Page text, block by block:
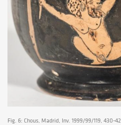
Fig. 6: Chous, Madrid, Inv. 1999/99/119,